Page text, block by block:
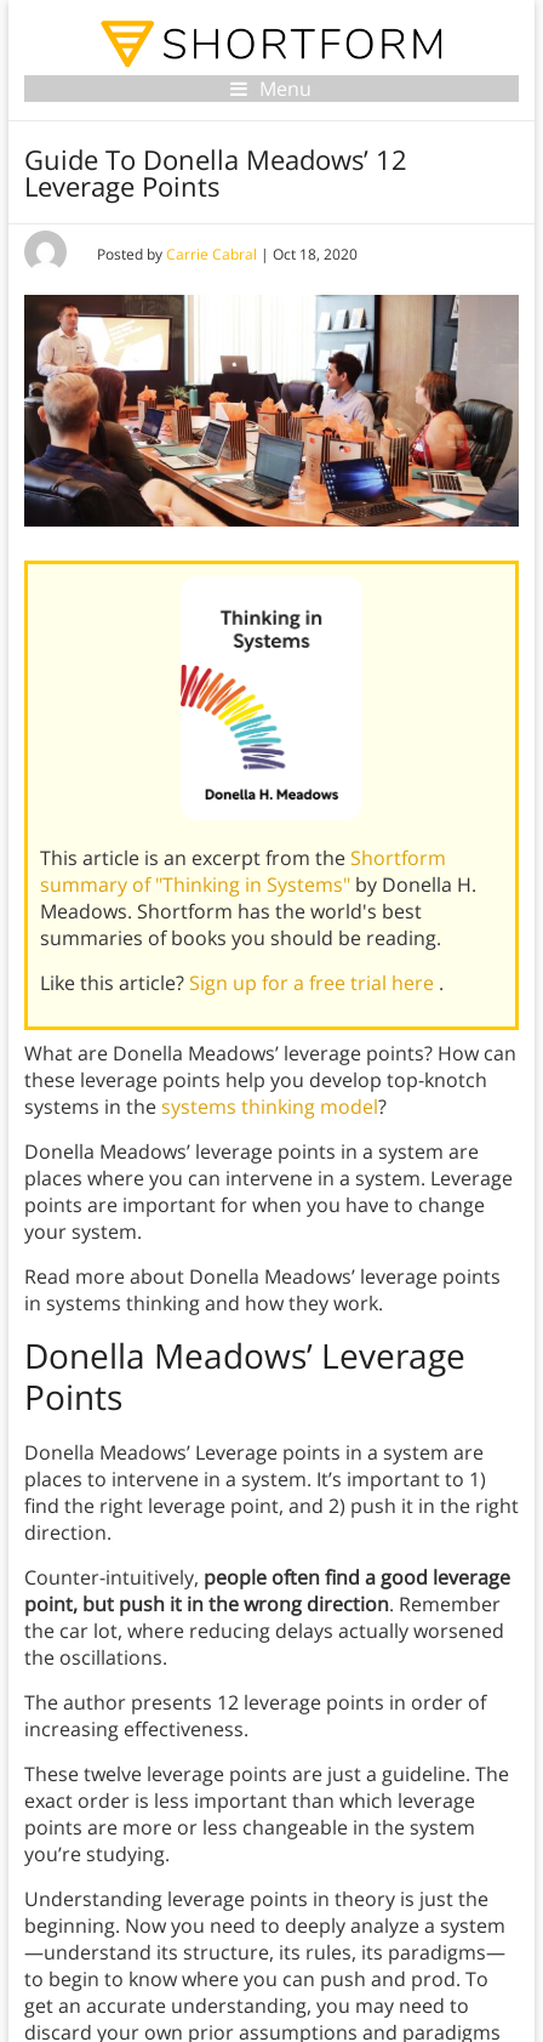
Menu
Guide To Donella Meadows’ 12
Leverage Points
Posted byCarrie Cabral | Oct 18, 2020
This article is an excerpt from theShortform
summary of "Thinking in Systems" by Donella H.
Meadows. Shortform has the world's best
summaries of books you should be reading.
Like this article?Sign up for a free trial here .
What are Donella Meadows’ leverage points? How can
these leverage points help you develop top-knotch
systems in thesystems thinking model?
Donella Meadows’ leverage points in a system are
places where you can intervene in a system. Leverage
points are important for when you have to change
your system.
Read more about Donella Meadows’ leverage points
in systems thinking and how they work.
Donella Meadows’ Leverage
Points
Donella Meadows’ Leverage points in a system are
places to intervene in a system. It’s important to 1)
find the right leverage point, and 2) push it in the right
direction.
Counter-intuitively, people often find a good leverage
point, but push it in the wrong direction. Remember
the car lot, where reducing delays actually worsened
the oscillations.
The author presents 12 leverage points in order of
increasing effectiveness.
These twelve leverage points are just a guideline. The
exact order is less important than which leverage
points are more or less changeable in the system
you’re studying.
Understanding leverage points in theory is just the
beginning. Now you need to deeply analyze a system
—understand its structure, its rules, its paradigms—
to begin to know where you can push and prod. To
get an accurate understanding, you may need to
discard your own prior assumptions and paradigms